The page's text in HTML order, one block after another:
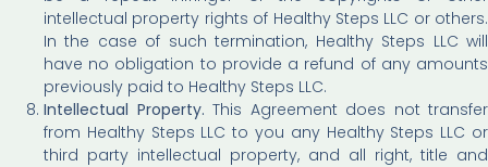
intellectual property rights of Healthy Steps LLC or others.
In the case of such termination, Healthy Steps LLC will
have no obligation to provide a refund of any amounts
previously paid to Healthy Steps LLC.
Intellectual Property. This Agreement does not transfer
from Healthy Steps LLC to you any Healthy Steps LLC or
third party intellectual property, and all right, title and